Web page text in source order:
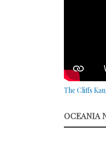
The Cliffs
OCEANIA